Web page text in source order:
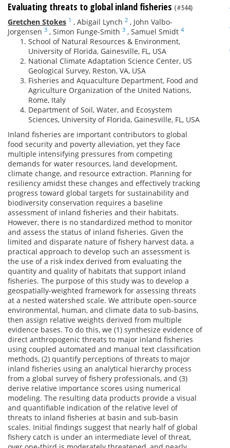
Evaluating threats to global inland fisheries (#544)
Gretchen Stokes 1 , Abigail Lynch 2 , John Valbo-
Jorgensen 3 , Simon Funge-Smith 3 , Samuel Smidt 4
School of Natural Resources & Environment,
University of Florida, Gainesville, FL, USA
National Climate Adaptation Science Center, US
Geological Survey, Reston, VA, USA
Fisheries and Aquaculture Department, Food and
Agriculture Organization of the United Nations,
Rome, Italy
Department of Soil, Water, and Ecosystem
Sciences, University of Florida, Gainesville, FL, USA
Inland fisheries are important contributors to global
food security and poverty alleviation, yet they face
multiple intensifying pressures from competing
demands for water resources, land development,
climate change, and resource extraction. Planning for
resiliency amidst these changes and effectively tracking
progress toward global targets for sustainability and
biodiversity conservation requires a baseline
assessment of inland fisheries and their habitats.
However, there is no standardized method to monitor
and assess the status of inland fisheries. Given the
limited and disparate nature of fishery harvest data, a
practical approach to develop such an assessment is
the use of a risk index derived from evaluating the
quantity and quality of habitats that support inland
fisheries. The purpose of this study was to develop a
geospatially-weighted framework for assessing threats
at a nested watershed scale. We attribute open-source
environmental, human, and climate data to sub-basins,
then assign relative weights derived from multiple
evidence bases. To do this, we (1) synthesize evidence of
direct anthropogenic threats to major inland fisheries
using coupled automated and manual text classification
methods, (2) quantify perceptions of threats to major
inland fisheries using an analytical hierarchy process
from a global survey of fishery professionals, and (3)
derive relative importance scores using numerical
modeling. The resulting data products provide a visual
and quantifiable indication of the relative level of
threats to inland fisheries at basin and sub-basin
scales. Initial findings suggest that nearly half of global
fishery catch is under an intermediate level of threat,